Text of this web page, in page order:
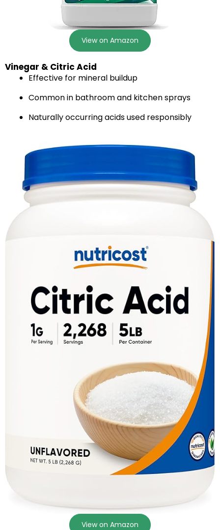
View on Amazon
Vinegar & Citric Acid
Effective for mineral buildup
Common in bathroom and kitchen sprays
Naturally occurring acids used responsibly
View on Amazon